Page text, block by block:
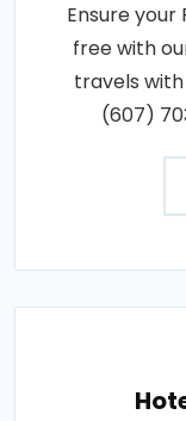
Ensure your
free with
travels
(607)